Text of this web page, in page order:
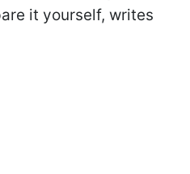
it yourself, writes